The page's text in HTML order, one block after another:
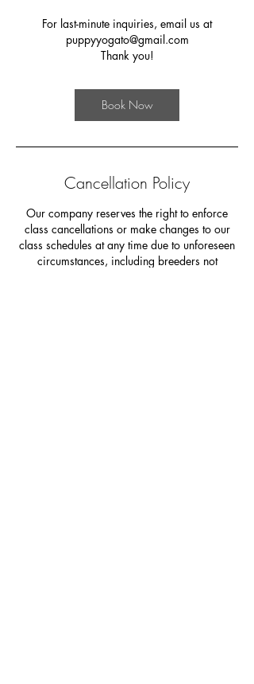
For last-minute inquiries, email us at
puppyyogato@gmail.com
Thank you!
Book Now
Cancellation Policy
Our company reserves the right to enforce
class cancellations or make changes to our
class schedules at any time due to unforeseen
circumstances, including breeders not